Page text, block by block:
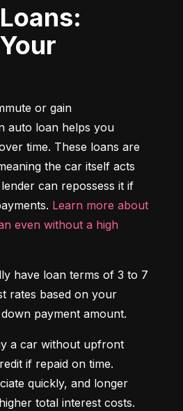
or gain
auto loan helps you
time. These loans are
the car itself acts
can repossess it if
Learn more about
even without a high
have loan terms of 3 to 7
rates based on your
payment amount.
a car without upfront
quickly, and longer
total interest costs.